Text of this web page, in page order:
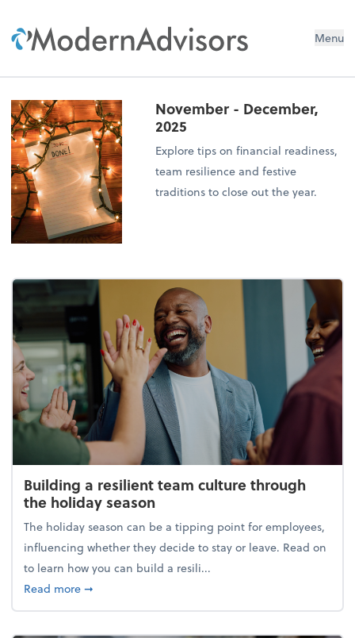
Menu
November - December,
2025
Explore tips on financial readiness,
team resilience and festive
traditions to close out the year.
Building a resilient team culture through
the holiday season
The holiday season can be a tipping point for employees,
influencing whether they decide to stay or leave. Read on
to learn how you can build a resili...
Read moreabout Building a resilient team culture through
➞